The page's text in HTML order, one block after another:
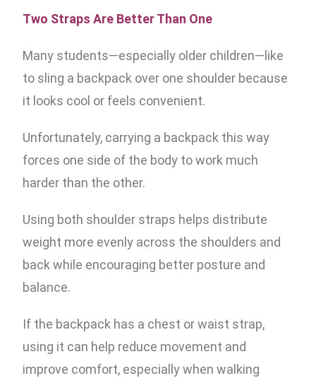
Two Straps Are Better Than One
Many students—especially older children—like
to sling a backpack over one shoulder because
it looks cool or feels convenient.
Unfortunately, carrying a backpack this way
forces one side of the body to work much
harder than the other.
Using both shoulder straps helps distribute
weight more evenly across the shoulders and
back while encouraging better posture and
balance.
If the backpack has a chest or waist strap,
using it can help reduce movement and
improve comfort, especially when walking